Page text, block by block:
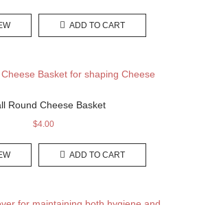
ADD TO CART
Round Cheese Basket
$4.00
ADD TO CART